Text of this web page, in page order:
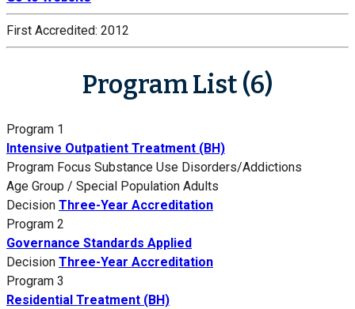
First Accredited: 2012
Program List (6)
Program 1
Intensive Outpatient Treatment (BH)
Program Focus Substance Use Disorders/Addictions
Age Group / Special Population Adults
Decision Three-Year Accreditation
Program 2
Governance Standards Applied
Decision Three-Year Accreditation
Program 3
Residential Treatment (BH)